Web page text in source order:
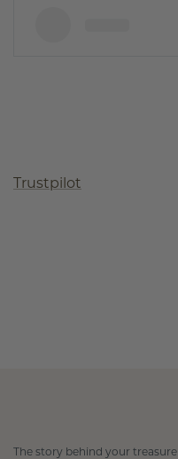
Trustpilot
The story behind your treasure